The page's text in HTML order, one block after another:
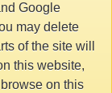
Google
may delete
of the site will
this website,
on this